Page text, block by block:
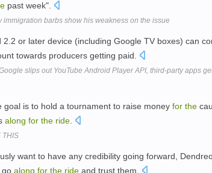
past week".
immigration barbs show his weakness on the issue
2.2 or later device (including Google TV boxes) can
towards producers getting paid.
slips out YouTube Android Player API, third-party apps
goal is to hold a tournament to raise money for the
along for the ride
THIS
want to have any credibility going forward,
go along for the ride and trust them.